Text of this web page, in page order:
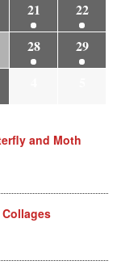
21
22
28
29
and Moth